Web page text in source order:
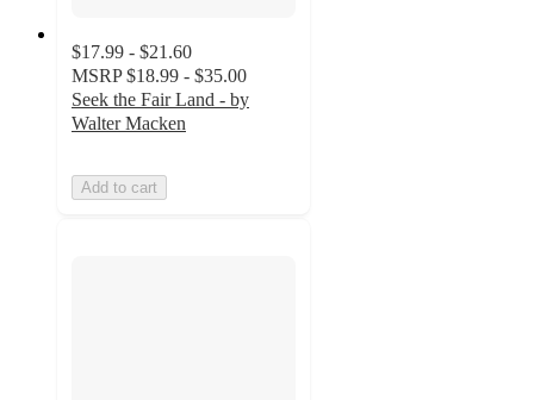
$17.99 - $21.60
MSRP $18.99 - $35.00
Seek the Fair Land - by
Walter Macken
Add to cart